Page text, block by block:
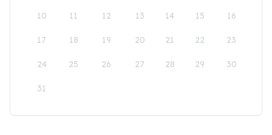
10 11 12 13 14 15 16
17 18 19 20 21 22 23
24 25 26 27 28 29 30
31